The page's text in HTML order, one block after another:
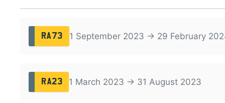
RA73 1 September 2023 → 29 February
RA23 1 March 2023 → 31 August 2023